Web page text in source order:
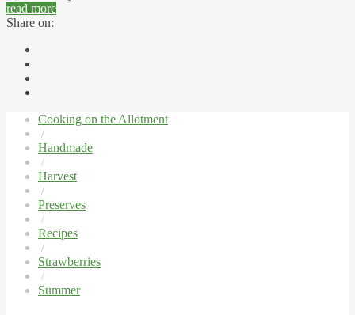
read more
Share on:
Cooking on the Allotment
/
Handmade
/
Harvest
/
Preserves
/
Recipes
/
Strawberries
/
Summer